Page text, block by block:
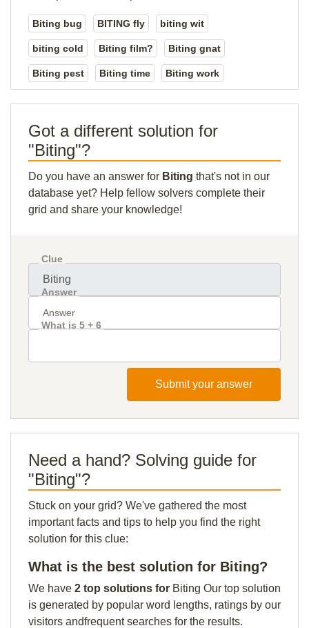
Biting bug BITING fly biting wit
biting cold Biting film? Biting gnat
Biting pest Biting time Biting work
Got a different solution for
"Biting"?
Do you have an answer for Biting that's not in our
database yet? Help fellow solvers complete their
grid and share your knowledge!
Clue
Answer
What is 5 + 6
Submit your answer
Need a hand? Solving guide for
"Biting"?
Stuck on your grid? We've gathered the most
important facts and tips to help you find the right
solution for this clue:
What is the best solution for Biting?
We have 2 top solutions for Biting Our top solution
is generated by popular word lengths, ratings by our
visitors andfrequent searches for the results.